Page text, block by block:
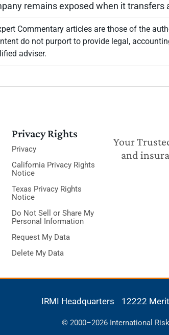
remains exposed when it transfers
Commentary articles are those of the
do not purport to provide legal,
adviser.
Your
and
Privacy Rights
Privacy
California Privacy Rights
Notice
Texas Privacy Rights
Notice
Do Not Sell or Share My
Personal Information
Request My Data
Delete My Data
IRMI Headquarters 12222
© 2000–2026 International